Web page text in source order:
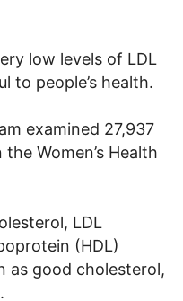
low levels of LDL
to people’s health.
examined 27,937
Women’s Health
LDL
(HDL)
as good cholesterol,